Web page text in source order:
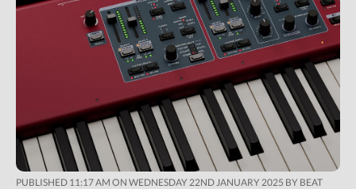
PUBLISHED 11:17 AM ON WEDNESDAY 22ND JANUARY 2025 BY BEAT